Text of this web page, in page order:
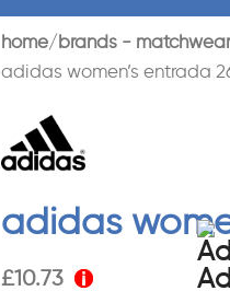
home brands -
adidas women’s entrada
adidas
£10.73